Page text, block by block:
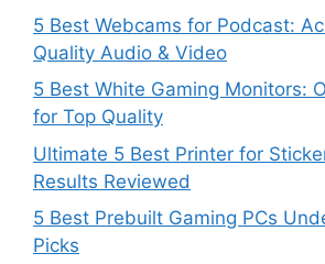
5 Best Webcams for Podcast:
Quality Audio & Video
5 Best White Gaming Monitors:
for Top Quality
Ultimate 5 Best Printer for
Results Reviewed
5 Best Prebuilt Gaming PCs
Picks